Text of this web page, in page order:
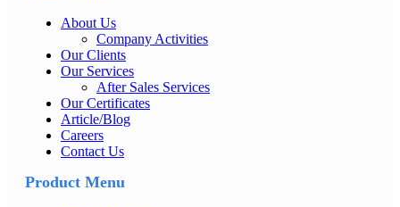
About Us
Company Activities
Our Clients
Our Services
After Sales Services
Our Certificates
Article/Blog
Careers
Contact Us
Product Menu